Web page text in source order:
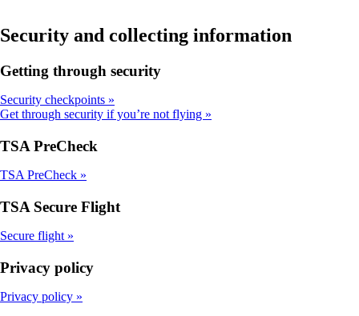
Security and collecting information
Getting through security
Security checkpoints
Get through security if you’re not flying
TSA PreCheck
TSA PreCheck
TSA Secure Flight
Secure flight
Privacy policy
Privacy policy